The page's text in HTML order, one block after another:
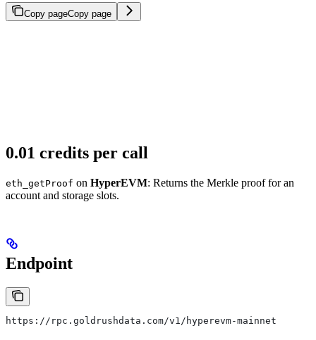
Copy pageCopy page
0.01 credits per call
eth_getProof on HyperEVM: Returns the Merkle proof for an
account and storage slots.
Endpoint
https://rpc.goldrushdata.com/v1/hyperevm-mainnet